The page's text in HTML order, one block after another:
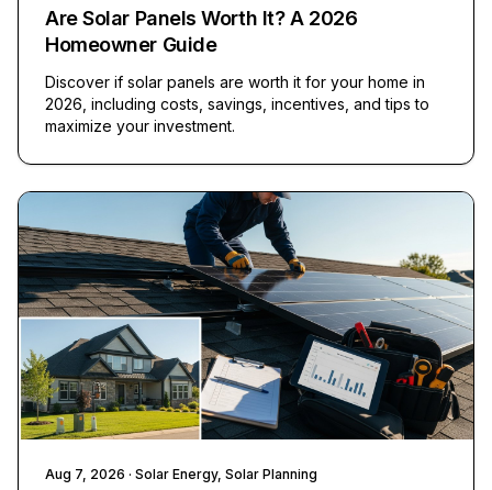
Are Solar Panels Worth It? A 2026
Homeowner Guide
Discover if solar panels are worth it for your home in
2026, including costs, savings, incentives, and tips to
maximize your investment.
Aug 7, 2026 · Solar Energy, Solar Planning